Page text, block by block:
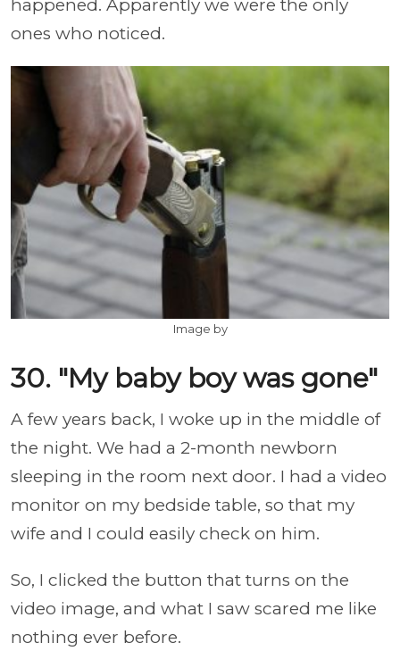
happened. Apparently we were the only
ones who noticed.
Image by
30. "My baby boy was gone"
A few years back, I woke up in the middle of
the night. We had a 2-month newborn
sleeping in the room next door. I had a video
monitor on my bedside table, so that my
wife and I could easily check on him.
So, I clicked the button that turns on the
video image, and what I saw scared me like
nothing ever before.